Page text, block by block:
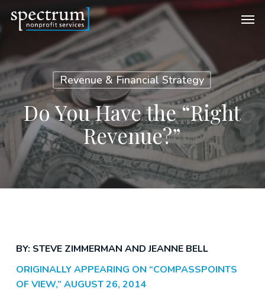
content
Revenue & Financial Strategy
Do You Have the “Right
Revenue?”
BY: STEVE ZIMMERMAN AND JEANNE BELL
ORIGINALLY APPEARING ON “COMPASSPOINTS
OF VIEW,” AUGUST 26, 2014